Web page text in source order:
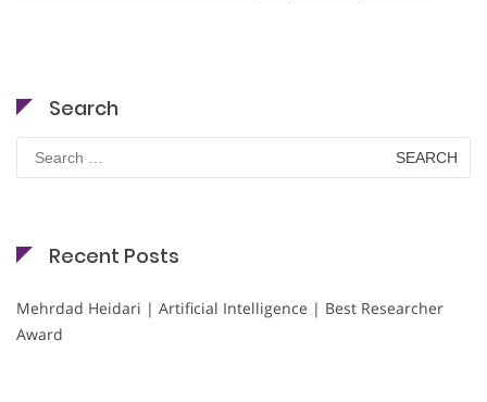
Search
for:
Recent Posts
Mehrdad Heidari | Artificial Intelligence | Best Researcher
Award